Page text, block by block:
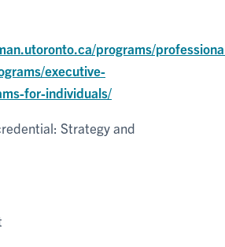
programs/
executive-
for-individuals/
Strategy and